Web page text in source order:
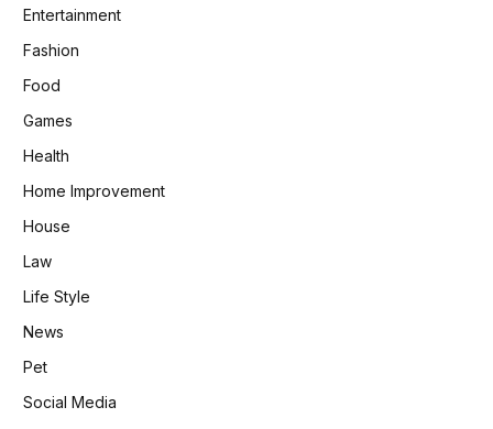
Entertainment
Fashion
Food
Games
Health
Home Improvement
House
Law
Life Style
News
Pet
Social Media